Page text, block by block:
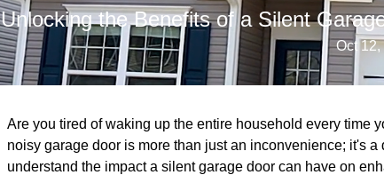
Unlocking the Benefits of a Silent
Oct
Are you tired of waking up the entire household every time
noisy garage door is more than just an inconvenience; it's
understand the impact a silent garage door can have on